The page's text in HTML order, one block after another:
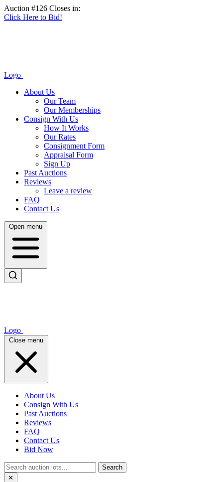
Auction #126 Closes in:
Click Here to Bid!
Logo
About Us
Our Team
Our Memberships
Consign With Us
How It Works
Our Rates
Consignment Form
Appraisal Form
Sign Up
Past Auctions
Reviews
Leave a review
FAQ
Contact Us
Open menu
Logo
Close menu
About Us
Consign With Us
Past Auctions
Reviews
FAQ
Contact Us
Bid Now
Search
✕